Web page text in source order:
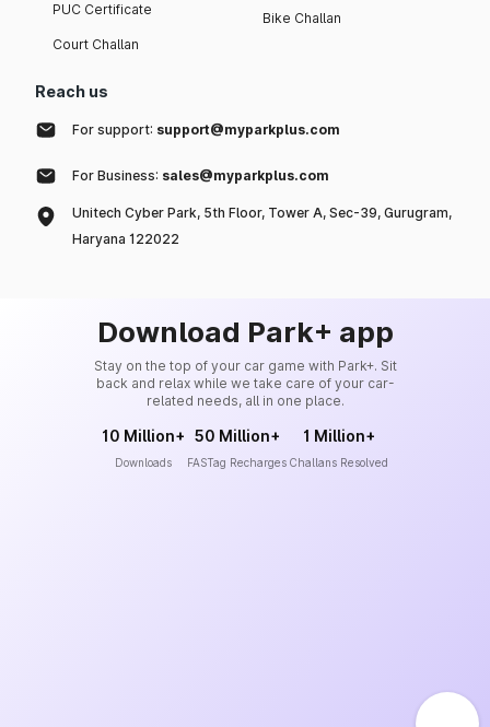
PUC Certificate
Court Challan
Bike Challan
Reach us
For support: support@myparkplus.com
For Business: sales@myparkplus.com
Unitech Cyber Park, 5th Floor, Tower A, Sec-39, Gurugram,
Haryana 122022
Download Park+ app
Stay on the top of your car game with Park+. Sit
back and relax while we take care of your car-
related needs, all in one place.
10 Million+
Downloads
50 Million+
FASTag Recharges
1 Million+
Challans Resolved